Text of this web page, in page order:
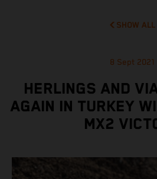
SHOW ALL
8 Sept 2021
HERLINGS AND
AGAIN IN TURKEY
MX2